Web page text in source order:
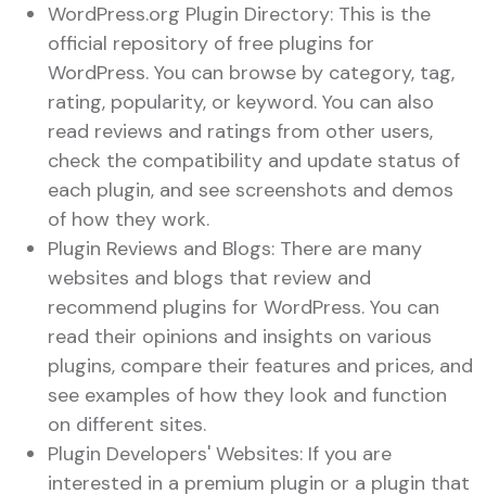
WordPress.org Plugin Directory: This is the
official repository of free plugins for
WordPress. You can browse by category, tag,
rating, popularity, or keyword. You can also
read reviews and ratings from other users,
check the compatibility and update status of
each plugin, and see screenshots and demos
of how they work.
Plugin Reviews and Blogs: There are many
websites and blogs that review and
recommend plugins for WordPress. You can
read their opinions and insights on various
plugins, compare their features and prices, and
see examples of how they look and function
on different sites.
Plugin Developers' Websites: If you are
interested in a premium plugin or a plugin that